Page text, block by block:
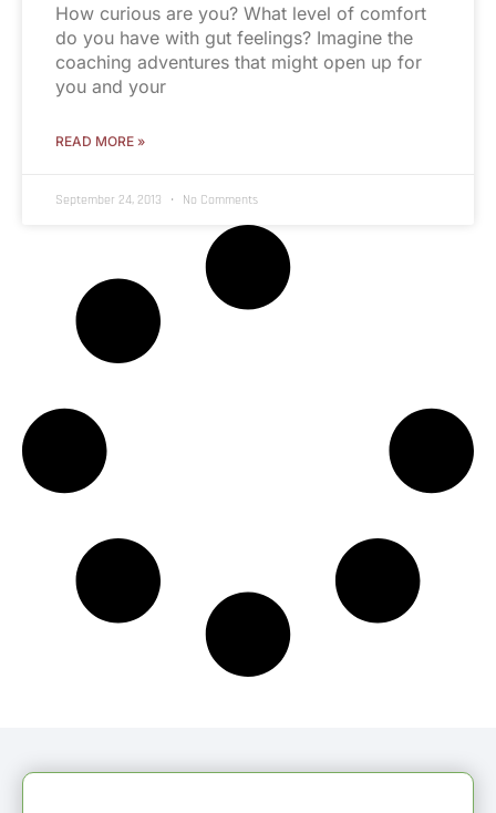
How curious are you? What level of comfort
do you have with gut feelings? Imagine the
coaching adventures that might open up for
you and your
READ MORE »
September 24, 2013 No Comments